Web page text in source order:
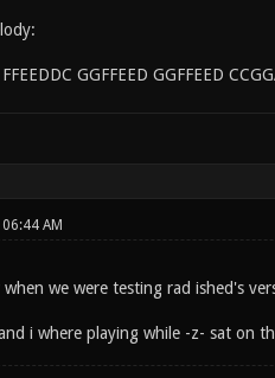
GGFFEED GGFFEED
AM
when we were testing rad ished's
i where playing while -z- sat on